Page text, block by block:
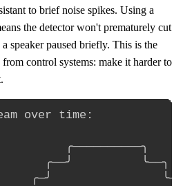
to brief noise spikes. Using a
the detector won't prematurely cut
speaker paused briefly. This is the
from control systems: make it harder to
over time:
╭──────────╮
╭──╯          ╰──╮
╭─╯                ╰─╮